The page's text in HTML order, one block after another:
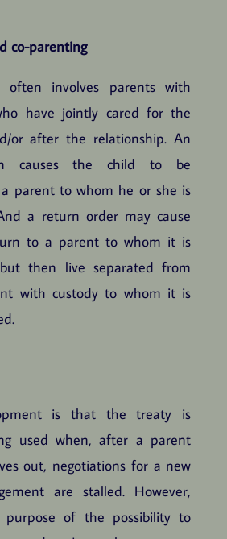
co-parenting
often involves parents with
have jointly cared for the
or after the relationship. An
causes the child to be
parent to whom he or she is
a return order may cause
to a parent to whom it is
then live separated from
with custody to whom it is
is that the treaty is
used when, after a parent
out, negotiations for a new
are stalled. However,
of the possibility to